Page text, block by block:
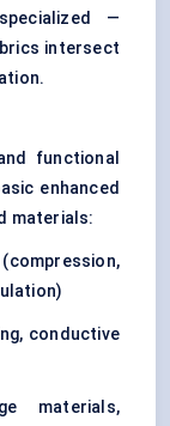
—
intersect
functional
enhanced
materials:
(compression,
conductive
materials,